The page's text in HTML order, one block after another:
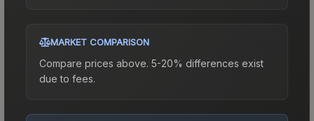
MARKET COMPARISON
Compare prices above. 5-20% differences exist
due to fees.